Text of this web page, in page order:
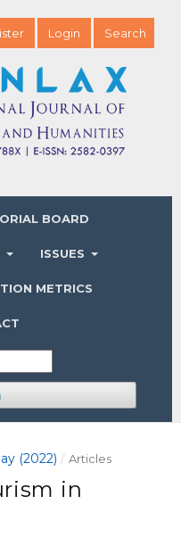
BOARD
ISSUES
METRICS
Login Search
(2022) / Articles
in